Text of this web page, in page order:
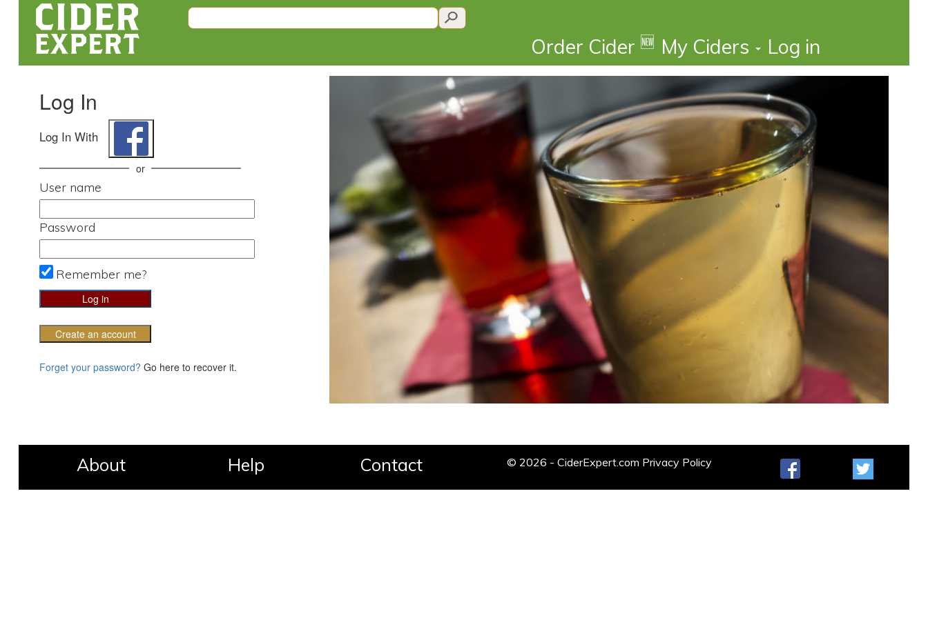
Order Cider 🆕 My Ciders Log in
Log In
Log In With
or
User name
Password
Remember me?
Create an account
Forget your password? Go here to recover it.
About Help Contact © 2026 - CiderExpert.com Privacy Policy